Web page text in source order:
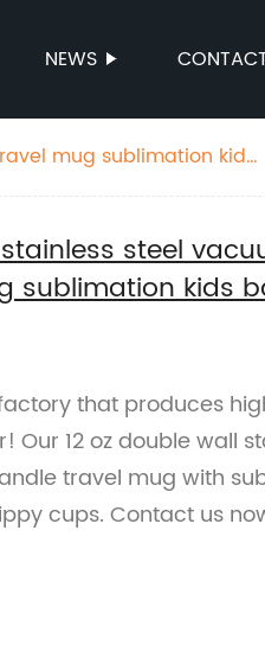
NEWS
mug sublimation kids
steel
sublimation kids
that produces
Our 12 oz double wall
travel mug with
cups. Contact us